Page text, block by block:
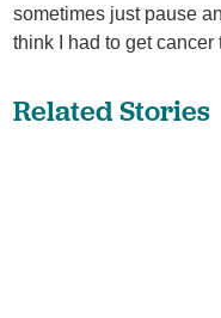
sometimes just pause
think I had to get
Related Stories